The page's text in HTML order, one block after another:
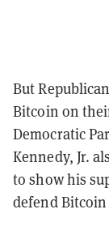
But
Bitcoin on
Democratic
Kennedy, Jr.
to show his
defend